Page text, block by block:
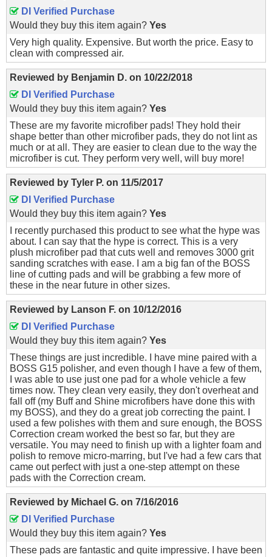
DI Verified Purchase
Would they buy this item again? Yes
Very high quality. Expensive. But worth the price. Easy to
clean with compressed air.
Reviewed by Benjamin D. on 10/22/2018
DI Verified Purchase
Would they buy this item again? Yes
These are my favorite microfiber pads! They hold their
shape better than other microfiber pads, they do not lint as
much or at all. They are easier to clean due to the way the
microfiber is cut. They perform very well, will buy more!
Reviewed by Tyler P. on 11/5/2017
DI Verified Purchase
Would they buy this item again? Yes
I recently purchased this product to see what the hype was
about. I can say that the hype is correct. This is a very
plush microfiber pad that cuts well and removes 3000 grit
sanding scratches with ease. I am a big fan of the BOSS
line of cutting pads and will be grabbing a few more of
these in the near future in other sizes.
Reviewed by Lanson F. on 10/12/2016
DI Verified Purchase
Would they buy this item again? Yes
These things are just incredible. I have mine paired with a
BOSS G15 polisher, and even though I have a few of them,
I was able to use just one pad for a whole vehicle a few
times now. They clean very easily, they don't overheat and
fall off (my Buff and Shine microfibers have done this with
my BOSS), and they do a great job correcting the paint. I
used a few polishes with them and sure enough, the BOSS
Correction cream worked the best so far, but they are
versatile. You may need to finish up with a lighter foam and
polish to remove micro-marring, but I've had a few cars that
came out perfect with just a one-step attempt on these
pads with the Correction cream.
Reviewed by Michael G. on 7/16/2016
DI Verified Purchase
Would they buy this item again? Yes
These pads are fantastic and quite impressive. I have been